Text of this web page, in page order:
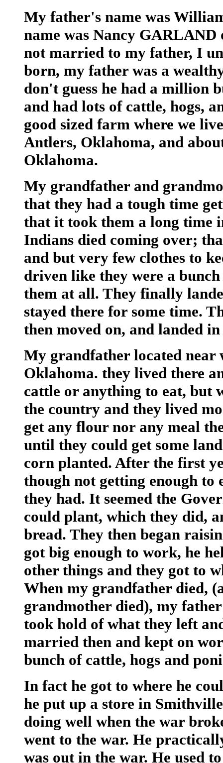
My father's name was
name was Nancy GARLAND
not married to my father, I
born, my father was a
don't guess he had a million
and had lots of cattle, hogs,
good sized farm where we
Antlers, Oklahoma, and
Oklahoma.
My grandfather and
that they had a tough time
that it took them a long time
Indians died coming over;
and but very few clothes to
driven like they were a
them at all. They finally
stayed there for some time.
then moved on, and landed
My grandfather located near
Oklahoma. they lived there
cattle or anything to eat, but
the country and they lived
get any flour nor any meal
until they could get some
corn planted. After the first
though not getting enough to
they had. It seemed the
could plant, which they did,
bread. They then began
got big enough to work, he
other things and they got to
When my grandfather died,
grandmother died), my
took hold of what they left
married then and kept on
bunch of cattle, hogs and
In fact he got to where he
he put up a store in
doing well when the war
went to the war. He
was out in the war. He used